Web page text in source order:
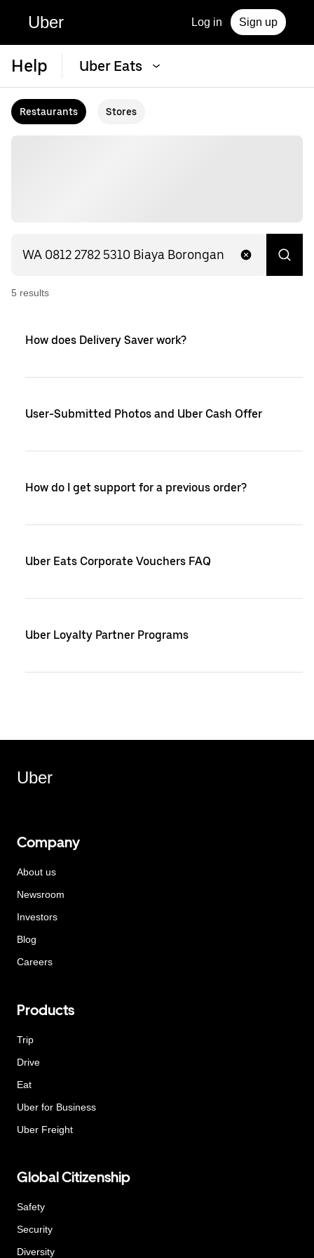
Uber Log in Sign up
Help Uber Eats
Restaurants Stores
5 results
How does Delivery Saver work?
User-Submitted Photos and Uber Cash Offer
How do I get support for a previous order?
Uber Eats Corporate Vouchers FAQ
Uber Loyalty Partner Programs
Uber
Company
About us
Newsroom
Investors
Blog
Careers
Products
Trip
Drive
Eat
Uber for Business
Uber Freight
Global Citizenship
Safety
Security
Diversity